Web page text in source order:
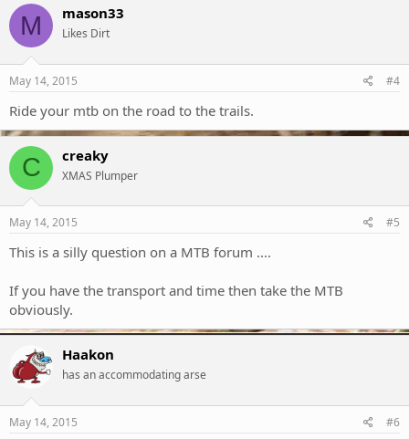
M mason33
Likes Dirt
May 14, 2015 #4
Ride your mtb on the road to the trails.
C creaky
XMAS Plumper
May 14, 2015 #5
This is a silly question on a MTB forum ....
If you have the transport and time then take the MTB
obviously.
Haakon
has an accommodating arse
May 14, 2015 #6